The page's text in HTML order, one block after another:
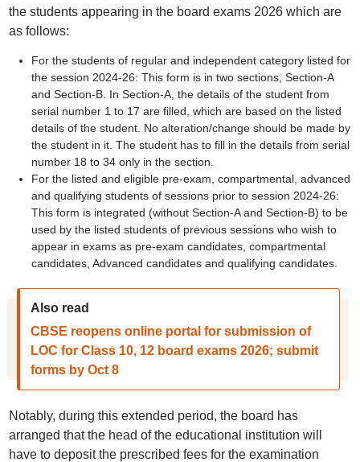
the students appearing in the board exams 2026 which are
as follows:
For the students of regular and independent category listed for
the session 2024-26: This form is in two sections, Section-A
and Section-B. In Section-A, the details of the student from
serial number 1 to 17 are filled, which are based on the listed
details of the student. No alteration/change should be made by
the student in it. The student has to fill in the details from serial
number 18 to 34 only in the section.
For the listed and eligible pre-exam, compartmental, advanced
and qualifying students of sessions prior to session 2024-26:
This form is integrated (without Section-A and Section-B) to be
used by the listed students of previous sessions who wish to
appear in exams as pre-exam candidates, compartmental
candidates, Advanced candidates and qualifying candidates.
Also read
CBSE reopens online portal for submission of
LOC for Class 10, 12 board exams 2026; submit
forms by Oct 8
Notably, during this extended period, the board has
arranged that the head of the educational institution will
have to deposit the prescribed fees for the examination